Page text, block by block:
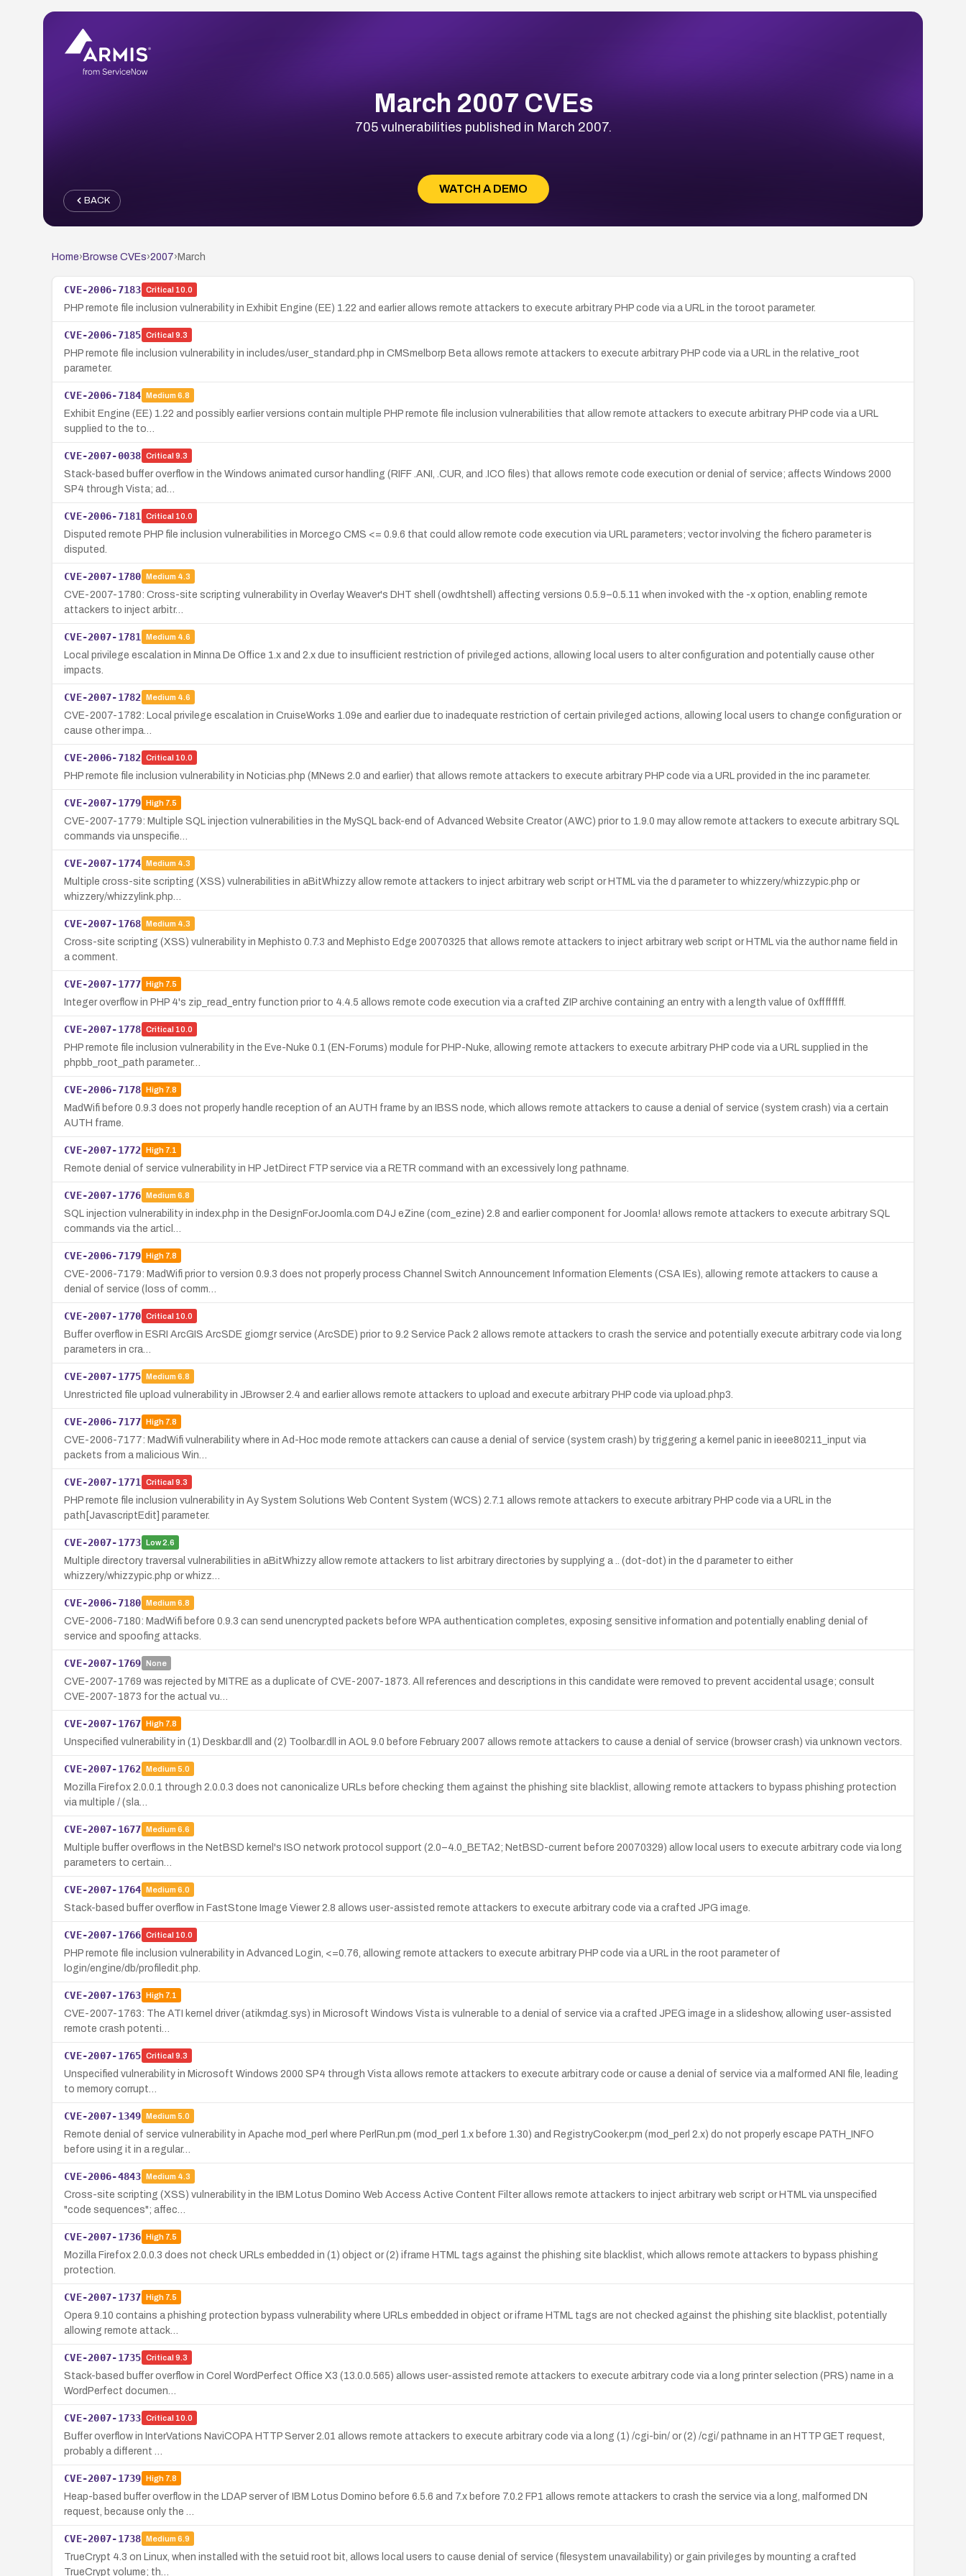
March 2007 CVEs
705 vulnerabilities published in March 2007.
WATCH A DEMO
BACK
Home› Browse CVEs›2007› March
CVE-2006-7183 Critical 10.0
PHP remote file inclusion vulnerability in Exhibit Engine (EE) 1.22 and earlier allows remote attackers to execute arbitrary PHP code via a URL in the toroot parameter.
CVE-2006-7185 Critical 9.3
PHP remote file inclusion vulnerability in includes/user_standard.php in CMSmelborp Beta allows remote attackers to execute arbitrary PHP code via a URL in the relative_root
parameter.
CVE-2006-7184 Medium 6.8
Exhibit Engine (EE) 1.22 and possibly earlier versions contain multiple PHP remote file inclusion vulnerabilities that allow remote attackers to execute arbitrary PHP code via a URL
supplied to the to…
CVE-2007-0038 Critical 9.3
Stack-based buffer overflow in the Windows animated cursor handling (RIFF .ANI, .CUR, and .ICO files) that allows remote code execution or denial of service; affects Windows 2000
SP4 through Vista; ad…
CVE-2006-7181 Critical 10.0
Disputed remote PHP file inclusion vulnerabilities in Morcego CMS <= 0.9.6 that could allow remote code execution via URL parameters; vector involving the fichero parameter is
disputed.
CVE-2007-1780 Medium 4.3
CVE-2007-1780: Cross-site scripting vulnerability in Overlay Weaver's DHT shell (owdhtshell) affecting versions 0.5.9–0.5.11 when invoked with the -x option, enabling remote
attackers to inject arbitr…
CVE-2007-1781 Medium 4.6
Local privilege escalation in Minna De Office 1.x and 2.x due to insufficient restriction of privileged actions, allowing local users to alter configuration and potentially cause other
impacts.
CVE-2007-1782 Medium 4.6
CVE-2007-1782: Local privilege escalation in CruiseWorks 1.09e and earlier due to inadequate restriction of certain privileged actions, allowing local users to change configuration or
cause other impa…
CVE-2006-7182 Critical 10.0
PHP remote file inclusion vulnerability in Noticias.php (MNews 2.0 and earlier) that allows remote attackers to execute arbitrary PHP code via a URL provided in the inc parameter.
CVE-2007-1779 High7.5
CVE-2007-1779: Multiple SQL injection vulnerabilities in the MySQL back-end of Advanced Website Creator (AWC) prior to 1.9.0 may allow remote attackers to execute arbitrary SQL
commands via unspecifie…
CVE-2007-1774 Medium 4.3
Multiple cross-site scripting (XSS) vulnerabilities in aBitWhizzy allow remote attackers to inject arbitrary web script or HTML via the d parameter to whizzery/whizzypic.php or
whizzery/whizzylink.php…
CVE-2007-1768 Medium 4.3
Cross-site scripting (XSS) vulnerability in Mephisto 0.7.3 and Mephisto Edge 20070325 that allows remote attackers to inject arbitrary web script or HTML via the author name field in
a comment.
CVE-2007-1777 High7.5
Integer overflow in PHP 4's zip_read_entry function prior to 4.4.5 allows remote code execution via a crafted ZIP archive containing an entry with a length value of 0xffffffff.
CVE-2007-1778 Critical 10.0
PHP remote file inclusion vulnerability in the Eve-Nuke 0.1 (EN-Forums) module for PHP-Nuke, allowing remote attackers to execute arbitrary PHP code via a URL supplied in the
phpbb_root_path parameter…
CVE-2006-7178 High7.8
MadWifi before 0.9.3 does not properly handle reception of an AUTH frame by an IBSS node, which allows remote attackers to cause a denial of service (system crash) via a certain
AUTH frame.
CVE-2007-1772 High7.1
Remote denial of service vulnerability in HP JetDirect FTP service via a RETR command with an excessively long pathname.
CVE-2007-1776 Medium 6.8
SQL injection vulnerability in index.php in the DesignForJoomla.com D4J eZine (com_ezine) 2.8 and earlier component for Joomla! allows remote attackers to execute arbitrary SQL
commands via the articl…
CVE-2006-7179 High7.8
CVE-2006-7179: MadWifi prior to version 0.9.3 does not properly process Channel Switch Announcement Information Elements (CSA IEs), allowing remote attackers to cause a
denial of service (loss of comm…
CVE-2007-1770 Critical 10.0
Buffer overflow in ESRI ArcGIS ArcSDE giomgr service (ArcSDE) prior to 9.2 Service Pack 2 allows remote attackers to crash the service and potentially execute arbitrary code via long
parameters in cra…
CVE-2007-1775 Medium 6.8
Unrestricted file upload vulnerability in JBrowser 2.4 and earlier allows remote attackers to upload and execute arbitrary PHP code via upload.php3.
CVE-2006-7177 High7.8
CVE-2006-7177: MadWifi vulnerability where in Ad-Hoc mode remote attackers can cause a denial of service (system crash) by triggering a kernel panic in ieee80211_input via
packets from a malicious Win…
CVE-2007-1771 Critical 9.3
PHP remote file inclusion vulnerability in Ay System Solutions Web Content System (WCS) 2.7.1 allows remote attackers to execute arbitrary PHP code via a URL in the
path[JavascriptEdit] parameter.
CVE-2007-1773 Low2.6
Multiple directory traversal vulnerabilities in aBitWhizzy allow remote attackers to list arbitrary directories by supplying a .. (dot-dot) in the d parameter to either
whizzery/whizzypic.php or whizz…
CVE-2006-7180 Medium 6.8
CVE-2006-7180: MadWifi before 0.9.3 can send unencrypted packets before WPA authentication completes, exposing sensitive information and potentially enabling denial of
service and spoofing attacks.
CVE-2007-1769 None
CVE-2007-1769 was rejected by MITRE as a duplicate of CVE-2007-1873. All references and descriptions in this candidate were removed to prevent accidental usage; consult
CVE-2007-1873 for the actual vu…
CVE-2007-1767 High7.8
Unspecified vulnerability in (1) Deskbar.dll and (2) Toolbar.dll in AOL 9.0 before February 2007 allows remote attackers to cause a denial of service (browser crash) via unknown vectors.
CVE-2007-1762 Medium 5.0
Mozilla Firefox 2.0.0.1 through 2.0.0.3 does not canonicalize URLs before checking them against the phishing site blacklist, allowing remote attackers to bypass phishing protection
via multiple / (sla…
CVE-2007-1677 Medium 6.6
Multiple buffer overflows in the NetBSD kernel's ISO network protocol support (2.0–4.0_BETA2; NetBSD-current before 20070329) allow local users to execute arbitrary code via long
parameters to certain…
CVE-2007-1764 Medium 6.0
Stack-based buffer overflow in FastStone Image Viewer 2.8 allows user-assisted remote attackers to execute arbitrary code via a crafted JPG image.
CVE-2007-1766 Critical 10.0
PHP remote file inclusion vulnerability in Advanced Login, <=0.76, allowing remote attackers to execute arbitrary PHP code via a URL in the root parameter of
login/engine/db/profiledit.php.
CVE-2007-1763 High7.1
CVE-2007-1763: The ATI kernel driver (atikmdag.sys) in Microsoft Windows Vista is vulnerable to a denial of service via a crafted JPEG image in a slideshow, allowing user-assisted
remote crash potenti…
CVE-2007-1765 Critical 9.3
Unspecified vulnerability in Microsoft Windows 2000 SP4 through Vista allows remote attackers to execute arbitrary code or cause a denial of service via a malformed ANI file, leading
to memory corrupt…
CVE-2007-1349 Medium 5.0
Remote denial of service vulnerability in Apache mod_perl where PerlRun.pm (mod_perl 1.x before 1.30) and RegistryCooker.pm (mod_perl 2.x) do not properly escape PATH_INFO
before using it in a regular…
CVE-2006-4843 Medium 4.3
Cross-site scripting (XSS) vulnerability in the IBM Lotus Domino Web Access Active Content Filter allows remote attackers to inject arbitrary web script or HTML via unspecified
"code sequences"; affec…
CVE-2007-1736 High7.5
Mozilla Firefox 2.0.0.3 does not check URLs embedded in (1) object or (2) iframe HTML tags against the phishing site blacklist, which allows remote attackers to bypass phishing
protection.
CVE-2007-1737 High7.5
Opera 9.10 contains a phishing protection bypass vulnerability where URLs embedded in object or iframe HTML tags are not checked against the phishing site blacklist, potentially
allowing remote attack…
CVE-2007-1735 Critical 9.3
Stack-based buffer overflow in Corel WordPerfect Office X3 (13.0.0.565) allows user-assisted remote attackers to execute arbitrary code via a long printer selection (PRS) name in a
WordPerfect documen…
CVE-2007-1733 Critical 10.0
Buffer overflow in InterVations NaviCOPA HTTP Server 2.01 allows remote attackers to execute arbitrary code via a long (1) /cgi-bin/ or (2) /cgi/ pathname in an HTTP GET request,
probably a different …
CVE-2007-1739 High7.8
Heap-based buffer overflow in the LDAP server of IBM Lotus Domino before 6.5.6 and 7.x before 7.0.2 FP1 allows remote attackers to crash the service via a long, malformed DN
request, because only the …
CVE-2007-1738 Medium 6.9
TrueCrypt 4.3 on Linux, when installed with the setuid root bit, allows local users to cause denial of service (filesystem unavailability) or gain privileges by mounting a crafted
TrueCrypt volume; th…